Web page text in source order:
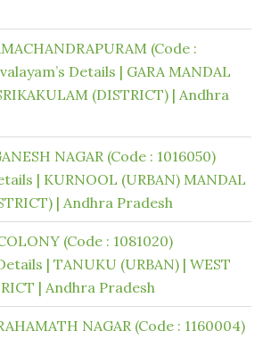
(Code :
Details | GARA MANDAL
(DISTRICT) | Andhra
NAGAR (Code : 1016050)
| KURNOOL (URBAN) MANDAL
| Andhra Pradesh
(Code : 1081020)
| TANUKU (URBAN) | WEST
| Andhra Pradesh
NAGAR (Code : 1160004)